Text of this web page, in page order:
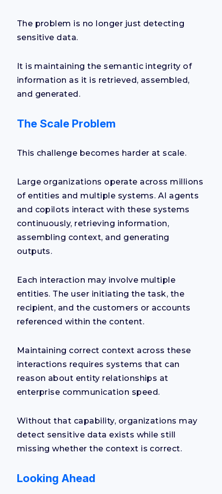
The problem is no longer just detecting
sensitive data.
It is maintaining the semantic integrity of
information as it is retrieved, assembled,
and generated.
The Scale Problem
This challenge becomes harder at scale.
Large organizations operate across millions
of entities and multiple systems. AI agents
and copilots interact with these systems
continuously, retrieving information,
assembling context, and generating
outputs.
Each interaction may involve multiple
entities. The user initiating the task, the
recipient, and the customers or accounts
referenced within the content.
Maintaining correct context across these
interactions requires systems that can
reason about entity relationships at
enterprise communication speed.
Without that capability, organizations may
detect sensitive data exists while still
missing whether the context is correct.
Looking Ahead